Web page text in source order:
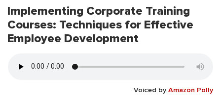
Implementing Corporate Training
Courses: Techniques for Effective
Employee Development
Voiced by Amazon Polly